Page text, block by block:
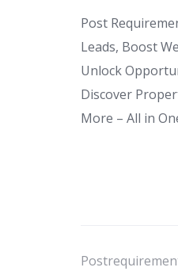
Post
Leads, Boost
Unlock
Discover
More – All in